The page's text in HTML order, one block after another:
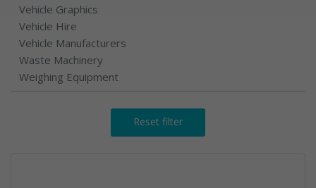
Vehicle Graphics
Vehicle Hire
Vehicle Manufacturers
Waste Machinery
Weighing Equipment
Reset filter